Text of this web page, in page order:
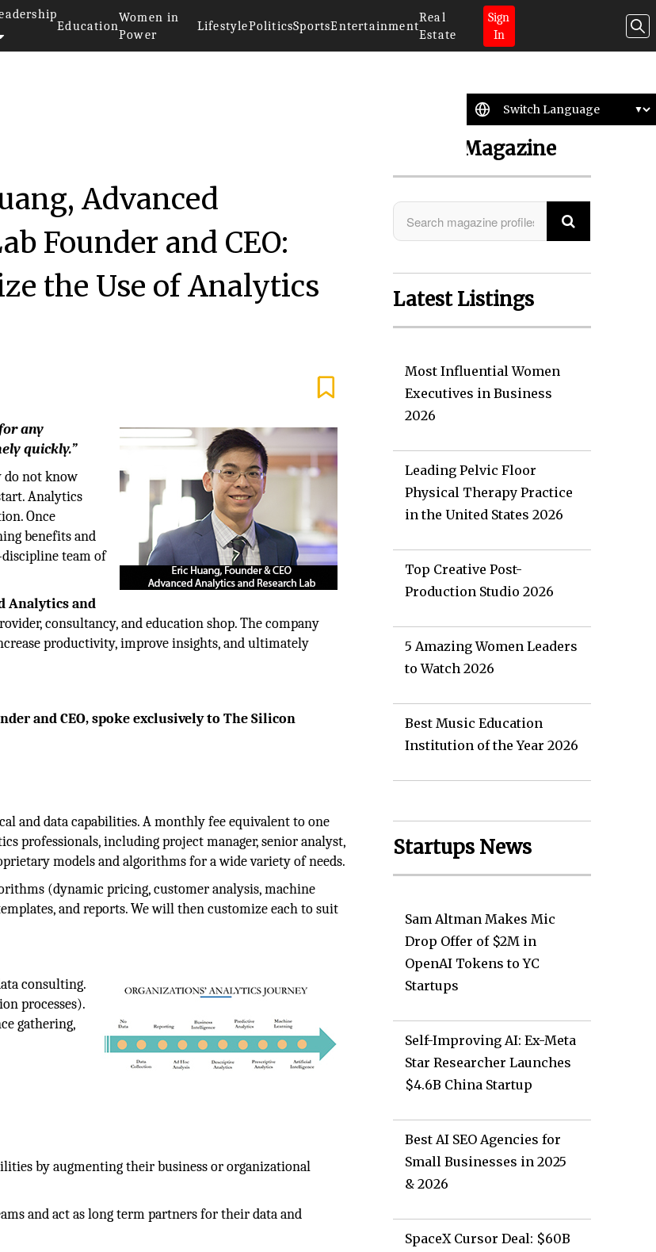
Education
Women in
Power
LifestylePoliticsSportsEntertainment
Real
Estate
Sign
In
Advanced
Founder and CEO:
the Use of Analytics
any
quickly.”
do not know
Analytics
Once
benefits and
team of
Analytics and
consultancy, and education shop. The company
productivity, improve insights, and ultimately
and CEO, spoke exclusively to The Silicon
and data capabilities. A monthly fee equivalent to one
professionals, including project manager, senior analyst,
models and algorithms for a wide variety of needs.
(dynamic pricing, customer analysis, machine
and reports. We will then customize each to suit
consulting.
processes).
gathering,
by augmenting their business or organizational
and act as long term partners for their data and
Search Magazine
Latest Listings
Most Influential Women
Executives in Business
2026
Leading Pelvic Floor
Physical Therapy Practice
in the United States 2026
Top Creative Post-
Production Studio 2026
5 Amazing Women Leaders
to Watch 2026
Best Music Education
Institution of the Year 2026
Startups News
Sam Altman Makes Mic
Drop Offer of $2M in
OpenAI Tokens to YC
Startups
Self-Improving AI: Ex-Meta
Star Researcher Launches
$4.6B China Startup
Best AI SEO Agencies for
Small Businesses in 2025
& 2026
SpaceX Cursor Deal: $60B